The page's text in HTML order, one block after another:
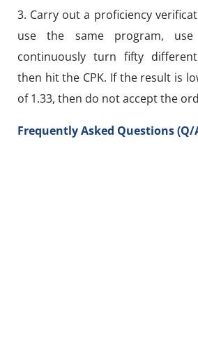
3. Carry out a proficiency
use the same program,
continuously turn fifty
then hit the CPK. If the result is
of 1.33, then do not accept the
Frequently Asked Questions (Q/